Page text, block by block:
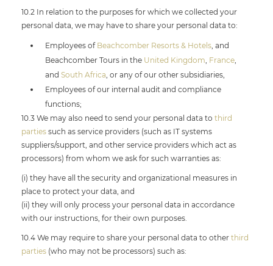
10.2 In relation to the purposes for which we collected your
personal data, we may have to share your personal data to:
Employees of Beachcomber Resorts & Hotels, and
Beachcomber Tours in the United Kingdom, France,
and South Africa, or any of our other subsidiaries,
Employees of our internal audit and compliance
functions;
10.3 We may also need to send your personal data to third
parties such as service providers (such as IT systems
suppliers/support, and other service providers which act as
processors) from whom we ask for such warranties as:
(i) they have all the security and organizational measures in
place to protect your data, and
(ii) they will only process your personal data in accordance
with our instructions, for their own purposes.
10.4 We may require to share your personal data to other third
parties (who may not be processors) such as: